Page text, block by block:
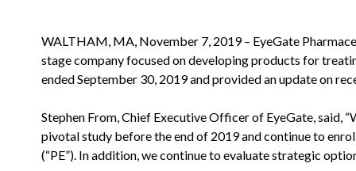
WALTHAM, MA, November 7, 2019 – EyeGate
stage company focused on developing products for
ended September 30, 2019 and provided an update on
Stephen From, Chief Executive Officer of EyeGate, said,
pivotal study before the end of 2019 and continue to
(“PE”). In addition, we continue to evaluate strategic